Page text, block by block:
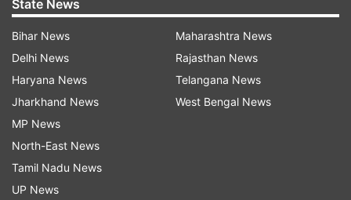
Athletic had lost its last three league openers
away from home.
Read all theBreaking NewsLive on
indiatvnews.com and Get
Updates from
La Liga
State News
Bihar News
Delhi News
Haryana News
Jharkhand News
MP News
North-East News
Tamil Nadu News
UP News
Maharashtra News
Rajasthan News
Telangana News
West Bengal News